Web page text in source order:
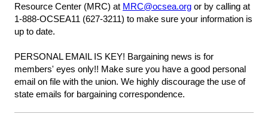
Resource Center (MRC) at MRC@ocsea.org or by calling at
1-888-OCSEA11 (627-3211) to make sure your information is
up to date.
PERSONAL EMAIL IS KEY! Bargaining news is for
members' eyes only!! Make sure you have a good personal
email on file with the union. We highly discourage the use of
state emails for bargaining correspondence.